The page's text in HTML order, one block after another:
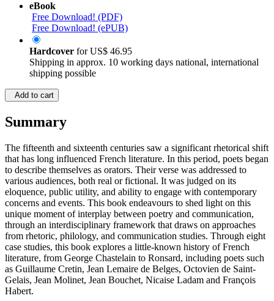
eBook
Free Download! (PDF)
Free Download! (ePUB)
Hardcover forUS$ 46.95
Shipping in approx. 10 working days national, international
shipping possible
Add to cart
Summary
The fifteenth and sixteenth centuries saw a significant rhetorical shift
that has long influenced French literature. In this period, poets began
to describe themselves as orators. Their verse was addressed to
various audiences, both real or fictional. It was judged on its
eloquence, public utility, and ability to engage with contemporary
concerns and events. This book endeavours to shed light on this
unique moment of interplay between poetry and communication,
through an interdisciplinary framework that draws on approaches
from rhetoric, philology, and communication studies. Through eight
case studies, this book explores a little-known history of French
literature, from George Chastelain to Ronsard, including poets such
as Guillaume Cretin, Jean Lemaire de Belges, Octovien de Saint-
Gelais, Jean Molinet, Jean Bouchet, Nicaise Ladam and François
Habert.